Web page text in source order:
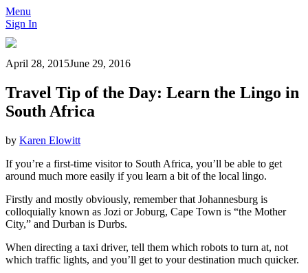
Menu
Sign In
April 28, 2015June 29, 2016
Travel Tip of the Day: Learn the Lingo in
South Africa
by Karen Elowitt
If you’re a first-time visitor to South Africa, you’ll be able to get
around much more easily if you learn a bit of the local lingo.
Firstly and mostly obviously, remember that Johannesburg is
colloquially known as Jozi or Joburg, Cape Town is “the Mother
City,” and Durban is Durbs.
When directing a taxi driver, tell them which robots to turn at, not
which traffic lights, and you’ll get to your destination much quicker.